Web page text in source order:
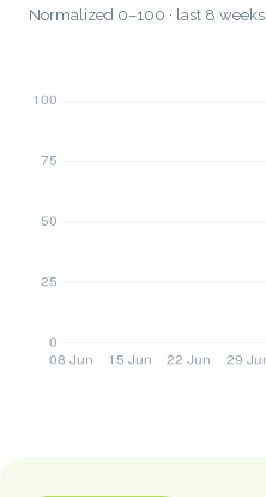
Normalized 0–100 · last 8 weeks